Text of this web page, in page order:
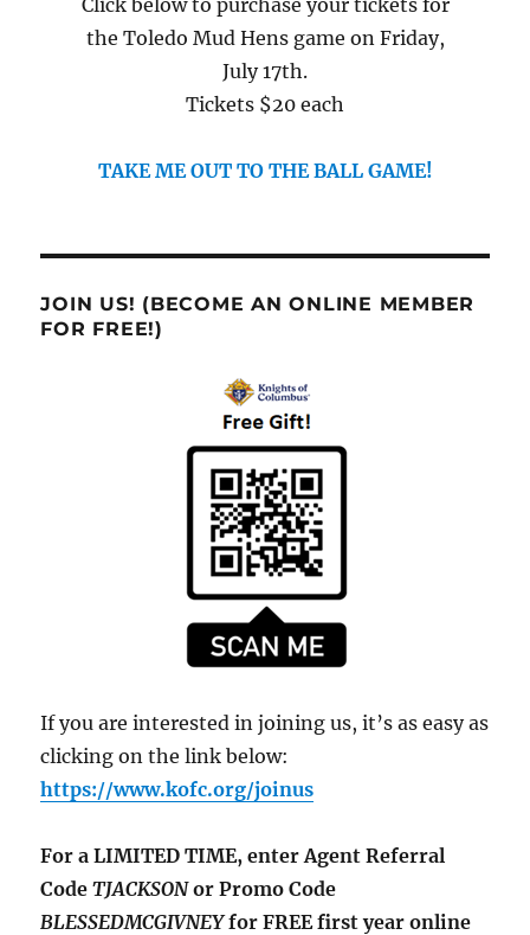
the Toledo Mud Hens game on Friday,
July 17th.
Tickets $20 each
TAKE ME OUT TO THE BALL GAME!
JOIN US! (BECOME AN ONLINE MEMBER
FOR FREE!)
If you are interested in joining us, it’s as easy as
clicking on the link below:
https://www.kofc.org/joinus
For a LIMITED TIME, enter Agent Referral
CodeTJACKSONor Promo Code
BLESSEDMCGIVNEYfor FREE first year online